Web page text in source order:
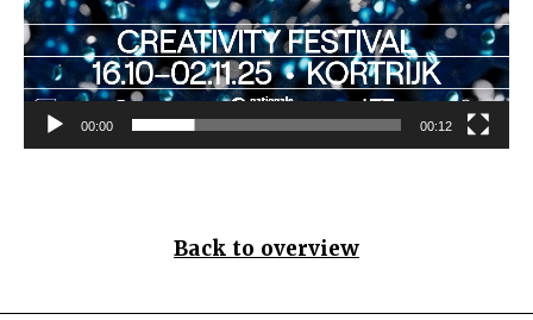
00:00 00:12
Back to overview